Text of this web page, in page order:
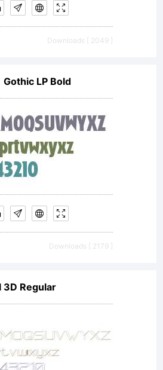
Downloads [ 2049 ]
Gothic LP Bold
Downloads [ 2179 ]
3D Regular